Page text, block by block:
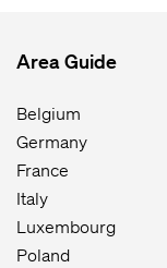
Area Guide
Belgium
Germany
France
Italy
Luxembourg
Poland